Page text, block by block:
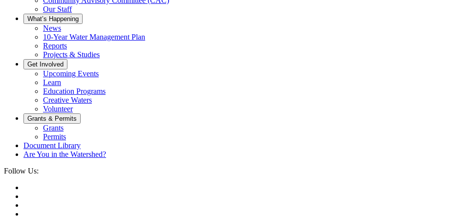
Our Staff
What’s Happening
News
10-Year Water Management Plan
Reports
Projects & Studies
Get Involved
Upcoming Events
Learn
Education Programs
Creative Waters
Volunteer
Grants & Permits
Grants
Permits
Document Library
Are You in the Watershed?
Follow Us: